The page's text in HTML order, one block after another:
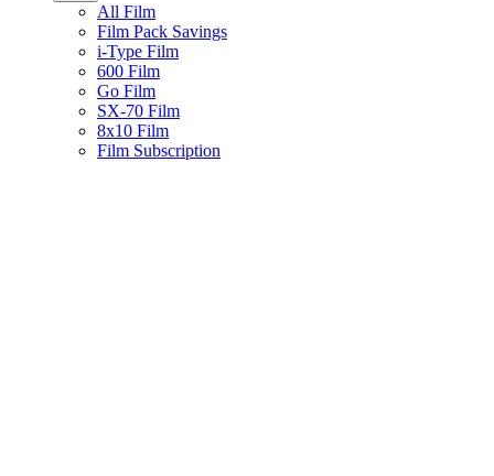
All Film
Film Pack Savings
i-Type Film
600 Film
Go Film
SX-70 Film
8x10 Film
Film Subscription